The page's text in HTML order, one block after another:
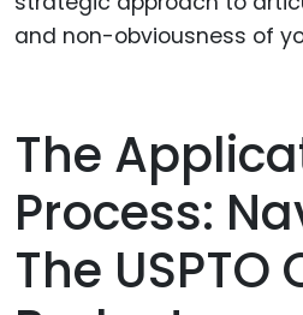
and non-obviousness of
The
Process:
The USPTO